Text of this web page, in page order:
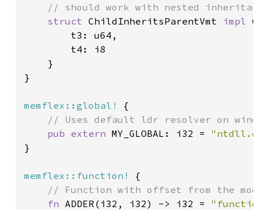
// should work with nested
struct ChildInheritsParentVmt impl
        t3: u64,
        t4: i8
    }
}
memflex::global!
{
// Uses default ldr resolver on
pub extern MY_GLOBAL: i32 =
}
memflex::function!
{
// Function with offset from the
fn ADDER(i32, i32) -> i32 =